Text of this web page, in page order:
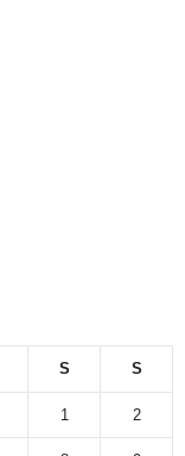
S S
1 2